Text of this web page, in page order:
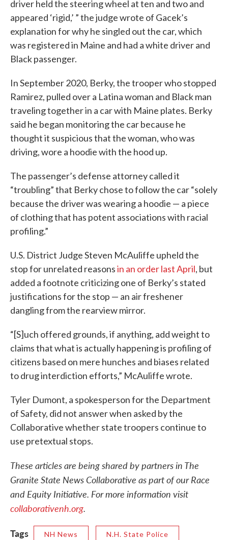
driver held the steering wheel at ten and two and
appeared ‘rigid,’ ” the judge wrote of Gacek’s
explanation for why he singled out the car, which
was registered in Maine and had a white driver and
Black passenger.
In September 2020, Berky, the trooper who stopped
Ramirez, pulled over a Latina woman and Black man
traveling together in a car with Maine plates. Berky
said he began monitoring the car because he
thought it suspicious that the woman, who was
driving, wore a hoodie with the hood up.
The passenger’s defense attorney called it
“troubling” that Berky chose to follow the car “solely
because the driver was wearing a hoodie — a piece
of clothing that has potent associations with racial
profiling.”
U.S. District Judge Steven McAuliffe upheld the
stop for unrelated reasonsin an order last April, but
added a footnote criticizing one of Berky’s stated
justifications for the stop — an air freshener
dangling from the rearview mirror.
“[S]uch offered grounds, if anything, add weight to
claims that what is actually happening is profiling of
citizens based on mere hunches and biases related
to drug interdiction efforts,” McAuliffe wrote.
Tyler Dumont, a spokesperson for the Department
of Safety, did not answer when asked by the
Collaborative whether state troopers continue to
use pretextual stops.
These articles are being shared by partners in The
Granite State News Collaborative as part of our Race
and Equity Initiative. For more information visit
collaborativenh.org.
Tags
NH News N.H. State Police